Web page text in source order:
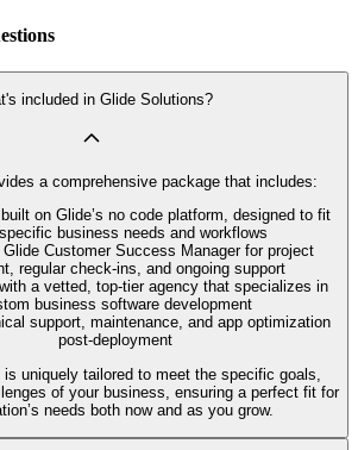
included in Glide Solutions?
a comprehensive package that includes:
on Glide’s no code platform, designed to fit
business needs and workflows
Customer Success Manager for project
regular check-ins, and ongoing support
a vetted, top-tier agency that specializes in
business software development
support, maintenance, and app optimization
post-deployment
uniquely tailored to meet the specific goals,
of your business, ensuring a perfect fit for
needs both now and as you grow.